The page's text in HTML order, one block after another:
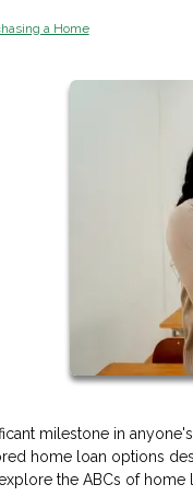
a Home
milestone in
home loan options
the ABCs of home